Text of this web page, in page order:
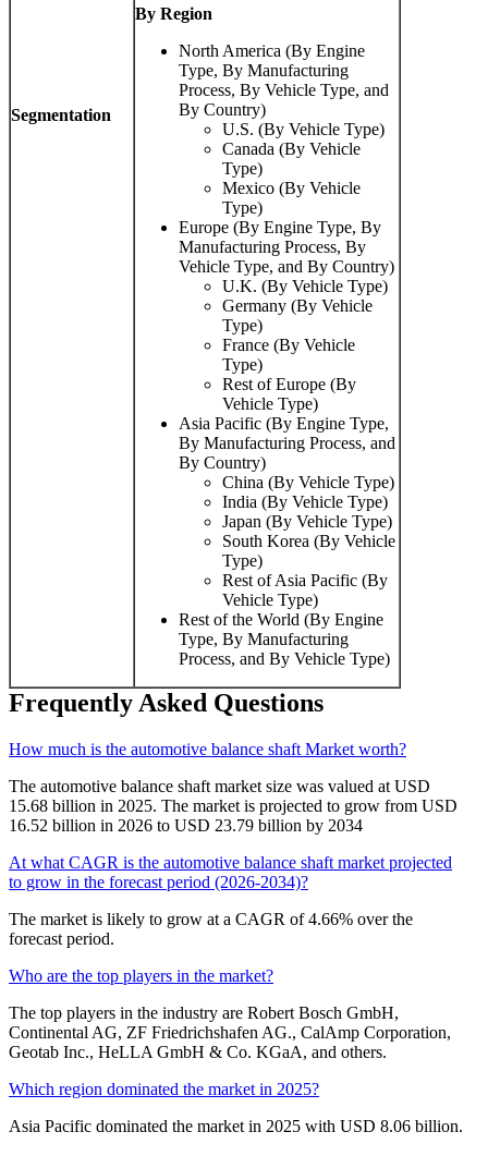
Segmentation
By Region
North America (By Engine
Type, By Manufacturing
Process, By Vehicle Type, and
By Country)
U.S. (By Vehicle Type)
Canada (By Vehicle
Type)
Mexico (By Vehicle
Type)
Europe (By Engine Type, By
Manufacturing Process, By
Vehicle Type, and By Country)
U.K. (By Vehicle Type)
Germany (By Vehicle
Type)
France (By Vehicle
Type)
Rest of Europe (By
Vehicle Type)
Asia Pacific (By Engine Type,
By Manufacturing Process, and
By Country)
China (By Vehicle Type)
India (By Vehicle Type)
Japan (By Vehicle Type)
South Korea (By Vehicle
Type)
Rest of Asia Pacific (By
Vehicle Type)
Rest of the World (By Engine
Type, By Manufacturing
Process, and By Vehicle Type)
Frequently Asked Questions
How much is the automotive balance shaft Market worth?
The automotive balance shaft market size was valued at USD
15.68 billion in 2025. The market is projected to grow from USD
16.52 billion in 2026 to USD 23.79 billion by 2034
At what CAGR is the automotive balance shaft market projected
to grow in the forecast period (2026-2034)?
The market is likely to grow at a CAGR of 4.66% over the
forecast period.
Who are the top players in the market?
The top players in the industry are Robert Bosch GmbH,
Continental AG, ZF Friedrichshafen AG., CalAmp Corporation,
Geotab Inc., HeLLA GmbH & Co. KGaA, and others.
Which region dominated the market in 2025?
Asia Pacific dominated the market in 2025 with USD 8.06 billion.